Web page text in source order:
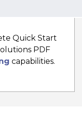
Quick Start
PDF
capabilities.